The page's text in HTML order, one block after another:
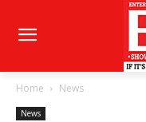
Home News
News